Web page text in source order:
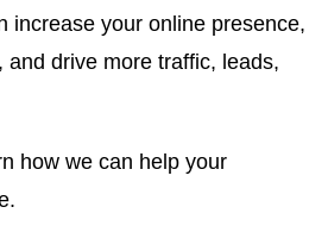
increase your online presence,
and drive more traffic, leads,
how we can help your